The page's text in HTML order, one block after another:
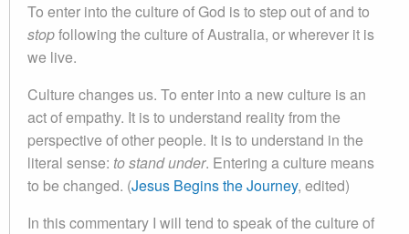
To enter into the culture of God is to step out of and to
stopfollowing the culture of Australia, or wherever it is
we live.
Culture changes us. To enter into a new culture is an
act of empathy. It is to understand reality from the
perspective of other people. It is to understand in the
literal sense: to stand under. Entering a culture means
to be changed. (Jesus Begins the Journey, edited)
In this commentary I will tend to speak of the culture of